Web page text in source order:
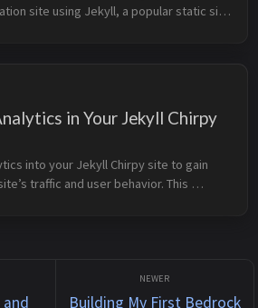
site using Jekyll, a popular static site
in Your Jekyll Chirpy
into your Jekyll Chirpy site to gain
traffic and user behavior. This
Building My First Bedrock